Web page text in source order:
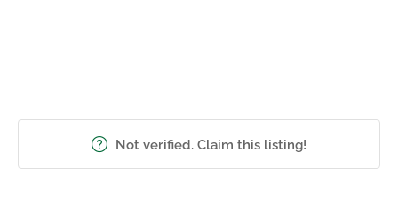
Not verified. Claim this listing!